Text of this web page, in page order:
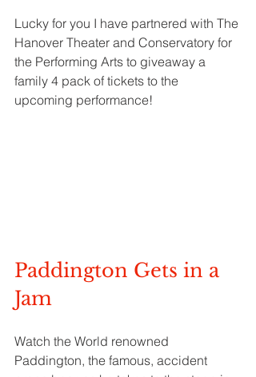
Lucky for you I have partnered with The
Hanover Theater and Conservatory for
the Performing Arts to giveaway a
family 4 pack of tickets to the
upcoming performance!
Paddington Gets in a
Jam
Watch the World renowned
Paddington, the famous, accident